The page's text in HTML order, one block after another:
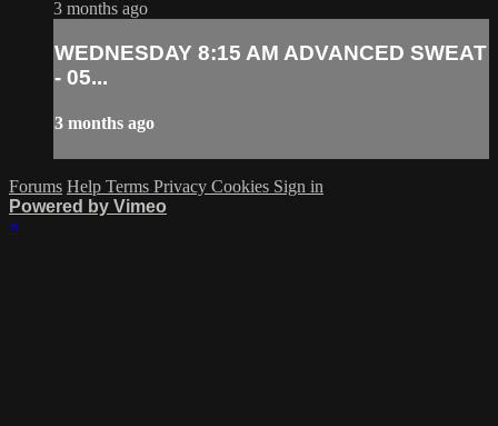
3 months ago
WEDNESDAY 8:15 AM ADVANCED SWEAT
- 05...
3 months ago
Forums Help Terms Privacy Cookies Sign in
Powered by Vimeo
×